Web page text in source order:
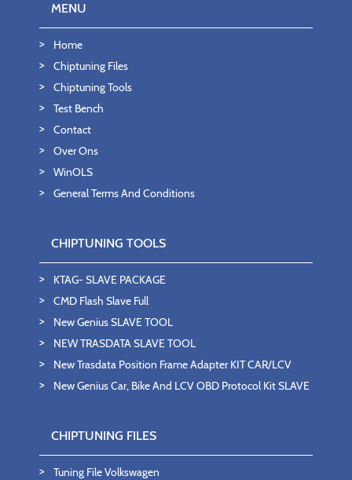
MENU
Home
Chiptuning Files
Chiptuning Tools
Test Bench
Contact
Over Ons
WinOLS
General Terms And Conditions
CHIPTUNING TOOLS
KTAG- SLAVE PACKAGE
CMD Flash Slave Full
New Genius SLAVE TOOL
NEW TRASDATA SLAVE TOOL
New Trasdata Position Frame Adapter KIT CAR/LCV
New Genius Car, Bike And LCV OBD Protocol Kit SLAVE
CHIPTUNING FILES
Tuning File Volkswagen